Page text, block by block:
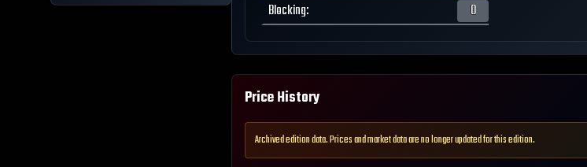
Blocking: 0
Price History
Archived edition data. Prices and market data are no longer updated for this edition.